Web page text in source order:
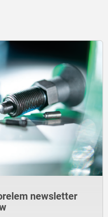
newsletter